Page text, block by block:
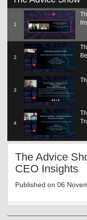
of
minutes,
second
1
2
3
4
5
6
The Advice
CEO Insights
Published on 06